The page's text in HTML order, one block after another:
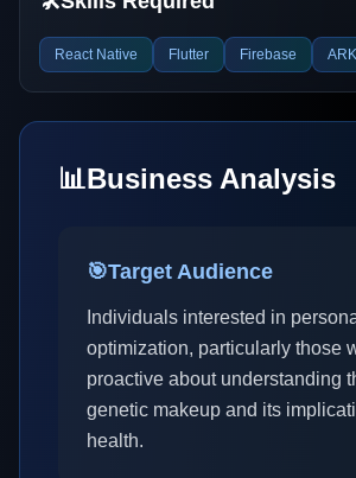
React Native Flutter Firebase
📊Business Analysis
🎯Target Audience
Individuals interested in
optimization, particularly those
proactive about understanding
genetic makeup and its
health.